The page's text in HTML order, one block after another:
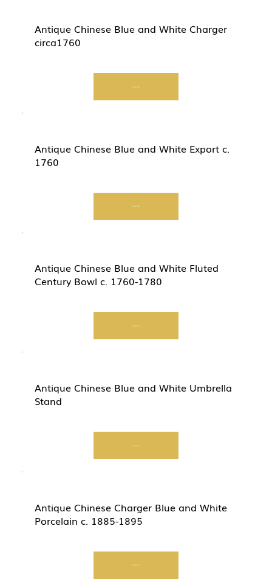
Antique Chinese Blue and White Charger
circa1760
Start Now
Antique Chinese Blue and White Export c.
1760
Start Now
Antique Chinese Blue and White Fluted
Century Bowl c. 1760-1780
Start Now
Antique Chinese Blue and White Umbrella
Stand
Start Now
Antique Chinese Charger Blue and White
Porcelain c. 1885-1895
Start Now